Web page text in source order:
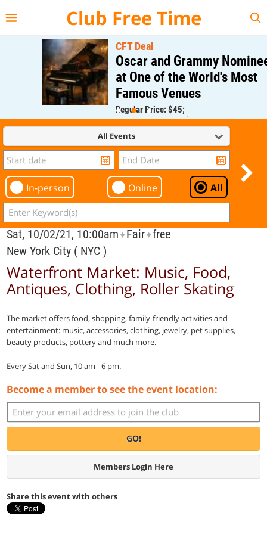
Club Free Time
CFT Deal
Oscar and Grammy Nominee
at One of the World's Most
Famous Venues
Regular Price: $45;
CFT Member Price: $0.00
All Events
In-person Online All
Sat, 10/02/21, 10:00am✦Fair✦free
New York City ( NYC )
Waterfront Market: Music, Food,
Antiques, Clothing, Roller Skating
The market offers food, shopping, family-friendly activities and
entertainment: music, accessories, clothing, jewelry, pet supplies,
beauty products, pottery and much more.
Every Sat and Sun, 10 am - 6 pm.
Become a member to see the event location:
GO!
Members Login Here
Share this event with others